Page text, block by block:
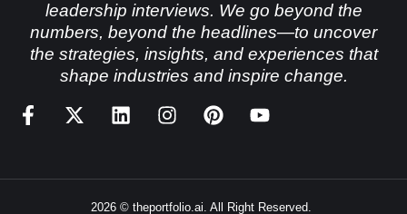
leadership interviews. We go beyond the
numbers, beyond the headlines—to uncover
the strategies, insights, and experiences that
shape industries and inspire change.
2026 © theportfolio.ai. All Right Reserved.